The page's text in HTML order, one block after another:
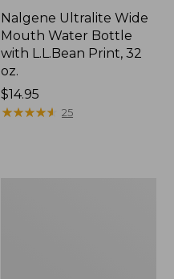
Nalgene Ultralite Wide
Mouth Water Bottle
with L.L.Bean Print, 32
oz.
Price:
$14.95
$14.95
★★★★★
★★★★★ 25